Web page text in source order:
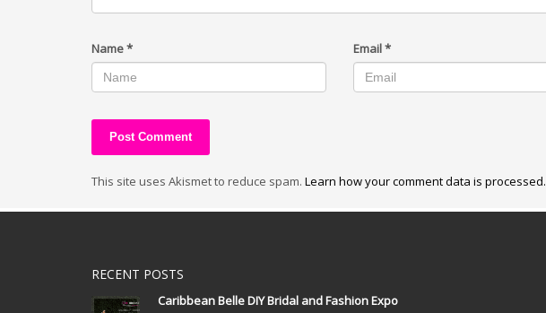
Name* Email*
This site uses Akismet to reduce spam. Learn how your comment data is processed.
RECENT POSTS
Caribbean Belle DIY Bridal and Fashion Expo